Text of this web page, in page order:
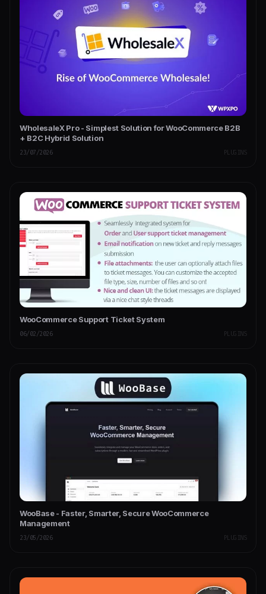
WholesaleX Pro - Simplest Solution for WooCommerce B2B
+ B2C Hybrid Solution
23/07/2026 PLUGINS
WooCommerce Support Ticket System
06/02/2026 PLUGINS
WooBase - Faster, Smarter, Secure WooCommerce
Management
23/05/2026 PLUGINS